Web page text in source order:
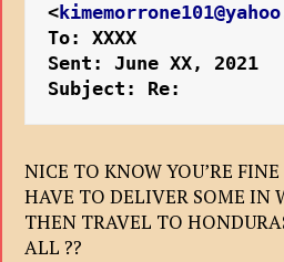
<
To: XXXX
Sent: June XX, 2021
Subject: Re:
NICE TO KNOW YOU’RE
HAVE TO DELIVER SOME IN
THEN TRAVEL TO
ALL ??